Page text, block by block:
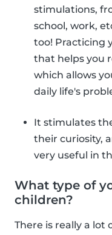
stimulations,
school, work,
too! Practicing
that helps you
which allows
daily life's
It stimulates
their curiosity,
very useful in
What type of
children?
There is really a lot